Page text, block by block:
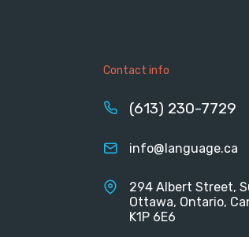
Contact info
(613) 230-7729
info@language.ca
294 Albert Street,
Ottawa, Ontario,
K1P 6E6